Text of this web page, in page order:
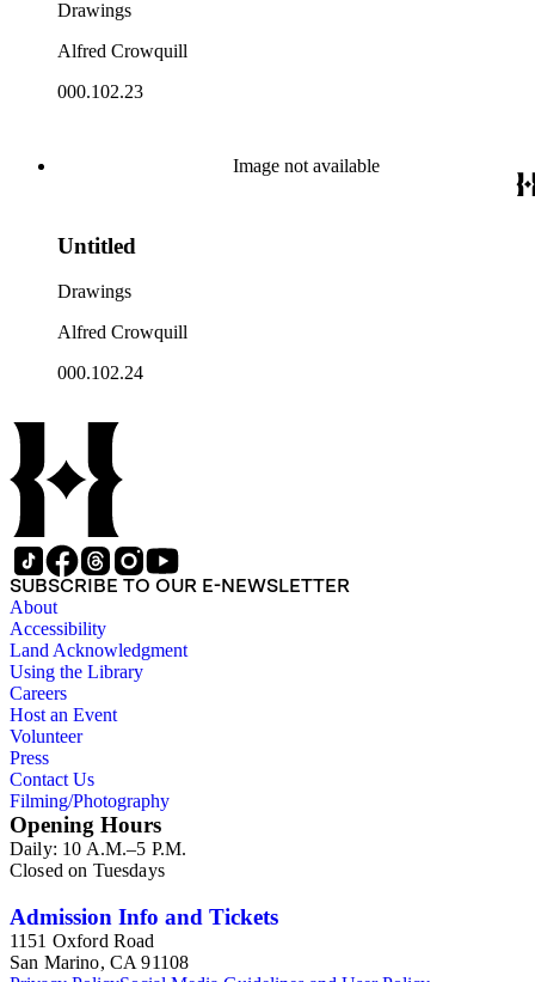
Drawings
Alfred Crowquill
000.102.23
Image not available
Untitled
Drawings
Alfred Crowquill
000.102.24
SUBSCRIBE TO OUR E-NEWSLETTER
About
Accessibility
Land Acknowledgment
Using the Library
Careers
Host an Event
Volunteer
Press
Contact Us
Filming/Photography
Opening Hours
Daily: 10 A.M.–5 P.M.
Closed on Tuesdays
Admission Info and Tickets
1151 Oxford Road
San Marino, CA 91108